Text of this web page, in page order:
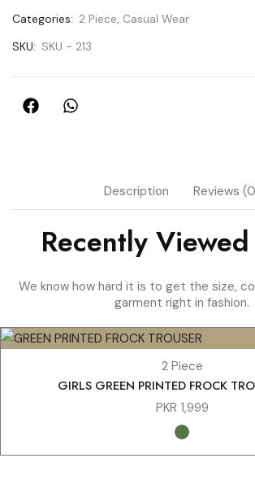
Categories: 2 Piece, Casual Wear
SKU: SKU - 213
Description Reviews
Recently
We know how hard it is to get the size,
garment right in fashion.
2 Piece
GIRLS GREEN PRINTED FROCK
PKR 1,999